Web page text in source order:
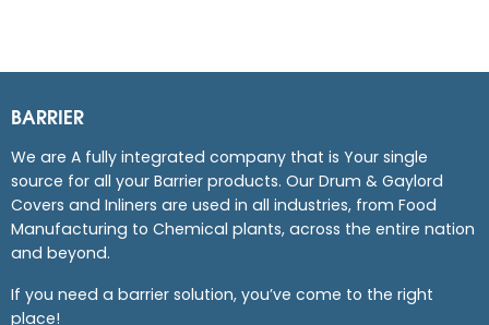
BARRIER
We are A fully integrated company that is Your single
source for all your Barrier products. Our Drum & Gaylord
Covers and Inliners are used in all industries, from Food
Manufacturing to Chemical plants, across the entire nation
and beyond.
If you need a barrier solution, you’ve come to the right
place!